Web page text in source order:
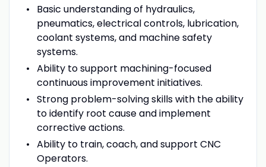
Basic understanding of hydraulics,
pneumatics, electrical controls, lubrication,
coolant systems, and machine safety
systems.
Ability to support machining-focused
continuous improvement initiatives.
Strong problem-solving skills with the ability
to identify root cause and implement
corrective actions.
Ability to train, coach, and support CNC
Operators.